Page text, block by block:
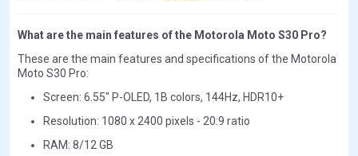
What are the main features of the Motorola Moto S30 Pro?
These are the main features and specifications of the Motorola
Moto S30 Pro:
Screen: 6.55" P-OLED, 1B colors, 144Hz, HDR10+
Resolution: 1080 x 2400 pixels - 20:9 ratio
RAM: 8/12 GB